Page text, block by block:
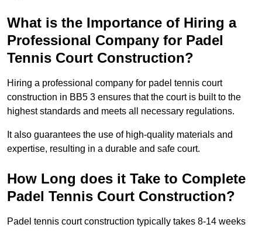
What is the Importance of Hiring a
Professional Company for Padel
Tennis Court Construction?
Hiring a professional company for padel tennis court
construction in BB5 3 ensures that the court is built to the
highest standards and meets all necessary regulations.
It also guarantees the use of high-quality materials and
expertise, resulting in a durable and safe court.
How Long does it Take to Complete
Padel Tennis Court Construction?
Padel tennis court construction typically takes 8-14 weeks